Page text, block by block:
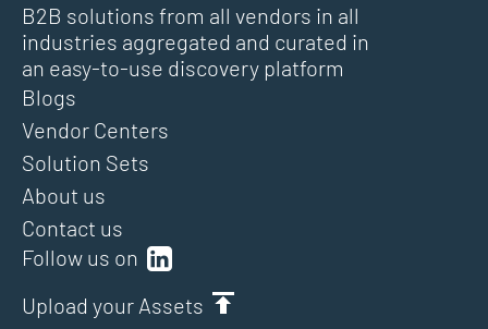
B2B solutions from all vendors in all
industries aggregated and curated in
an easy-to-use discovery platform
Follow us on
Upload your Assets
Blogs
Vendor Centers
Solution Sets
About us
Contact us